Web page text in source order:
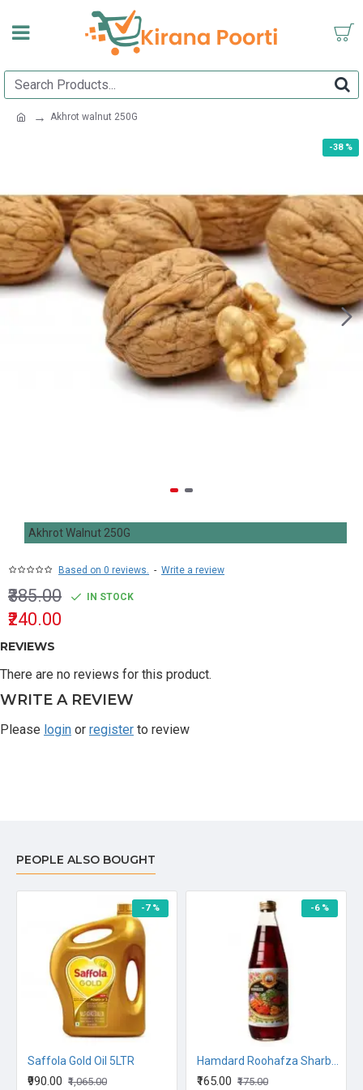
Akhrot walnut 250G
-38 %
Akhrot Walnut 250G
Based on 0 reviews. - Write a review
₹240.00
₹385.00 IN STOCK
REVIEWS
There are no reviews for this product.
WRITE A REVIEW
Please login or register to review
PEOPLE ALSO BOUGHT
-7 %
Saffola Gold Oil 5LTR
₹990.00 ₹1,065.00
-6 %
₹165.00 ₹175.00